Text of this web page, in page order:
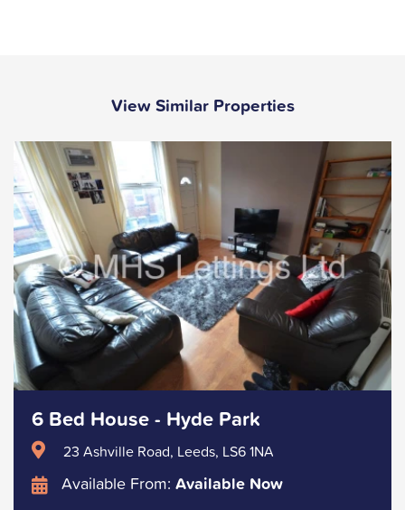
View Similar Properties
6 Bed House - Hyde Park
23 Ashville Road, Leeds, LS6 1NA
Available From: Available Now